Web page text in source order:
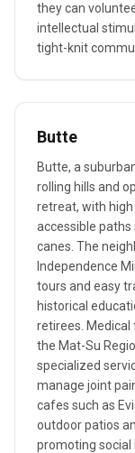
they can
intellectual
tight-knit
Butte
Butte, a
rolling hills and
retreat, with
accessible
canes. The
Independence
tours and easy
historical
retirees.
the Mat-Su
specialized
manage joint
cafes such as
outdoor patios
promoting social